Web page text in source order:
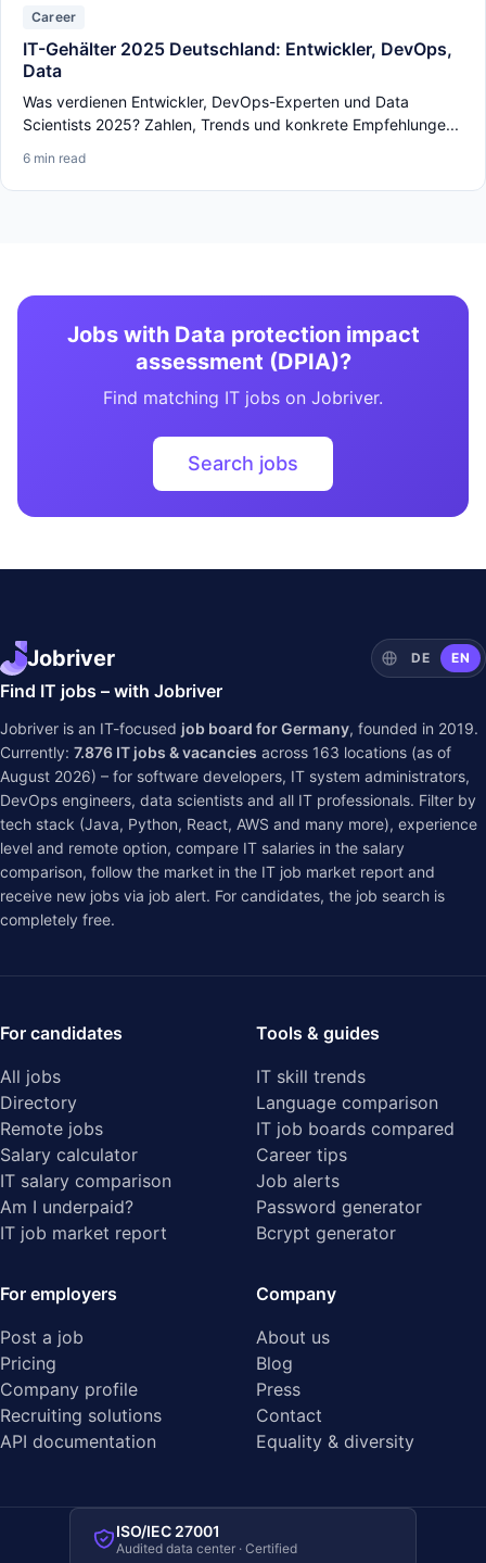
Career
IT-Gehälter 2025 Deutschland: Entwickler, DevOps,
Data
Was verdienen Entwickler, DevOps-Experten und Data
Scientists 2025? Zahlen, Trends und konkrete Empfehlunge...
6 min read
Jobs with Data protection impact
assessment (DPIA)?
Find matching IT jobs on Jobriver.
Search jobs
Jobriver DE EN
Find IT jobs – with Jobriver
Jobriver is an IT-focused job board for Germany, founded in 2019.
Currently: 7.876 IT jobs & vacancies across 163 locations (as of
August 2026) – for software developers, IT system administrators,
DevOps engineers, data scientists and all IT professionals. Filter by
tech stack (Java, Python, React, AWS and many more), experience
level and remote option, compare IT salaries in the salary
comparison, follow the market in the IT job market report and
receive new jobs via job alert. For candidates, the job search is
completely free.
For candidates
All jobs
Directory
Remote jobs
Salary calculator
IT salary comparison
Am I underpaid?
IT job market report
Tools & guides
IT skill trends
Language comparison
IT job boards compared
Career tips
Job alerts
Password generator
Bcrypt generator
For employers
Post a job
Pricing
Company profile
Recruiting solutions
API documentation
Company
About us
Blog
Press
Contact
Equality & diversity
ISO/IEC 27001
Audited data center · Certified